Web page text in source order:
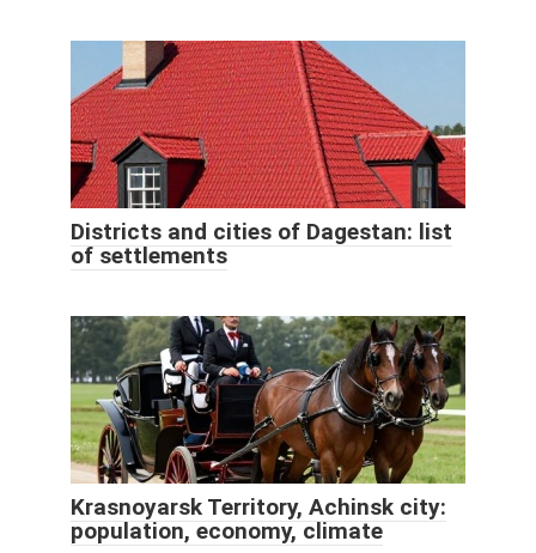
Districts and cities of Dagestan: list
of settlements
Krasnoyarsk Territory, Achinsk city:
population, economy, climate